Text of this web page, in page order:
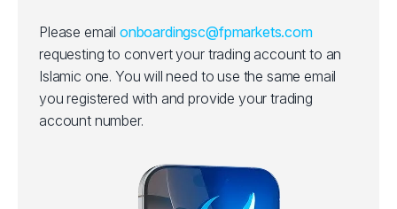
Please email onboardingsc@fpmarkets.com
requesting to convert your trading account to an
Islamic one. You will need to use the same email
you registered with and provide your trading
account number.